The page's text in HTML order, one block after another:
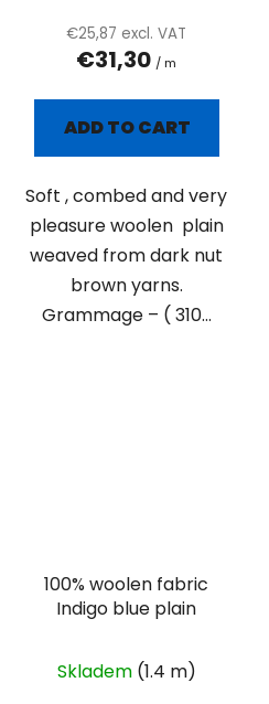
€25,87 excl. VAT
€31,30 / m
ADD TO CART
Soft , combed and very
pleasure woolen plain
weaved from dark nut
brown yarns.
Grammage – ( 310...
100% woolen fabric
Indigo blue plain
Skladem (1.4 m)